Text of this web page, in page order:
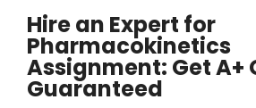
Hire an Expert for
Pharmacokinetics
Assignment: Get A+
Guaranteed